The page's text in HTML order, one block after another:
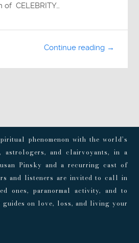
CELEBRITY…
Continue reading →
phenomenon with the world’s
astrologers, and clairvoyants, in a
Pinsky and a recurring cast of
and listeners are invited to call in
ones, paranormal activity, and to
guides on love, loss, and living your